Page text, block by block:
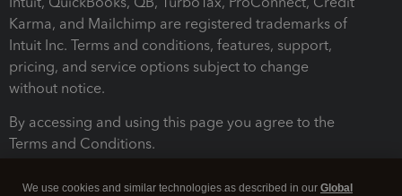
Karma, and Mailchimp are registered trademarks of
Intuit Inc. Terms and conditions, features, support,
pricing, and service options subject to change
without notice.
By accessing and using this page you agree to the
Terms and Conditions.
We use cookies and similar technologies as described in our Global